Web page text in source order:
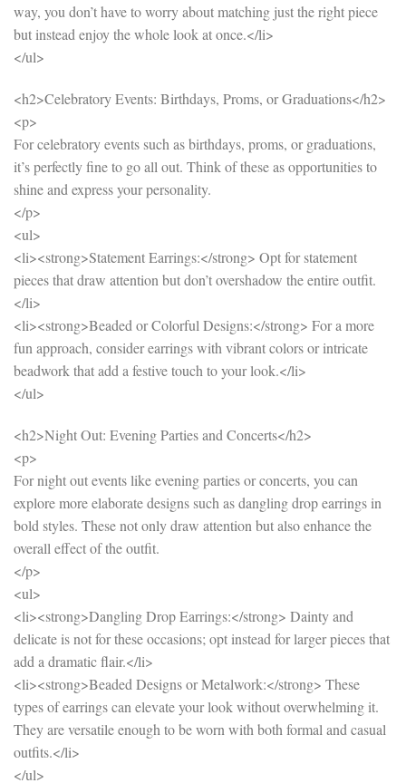
way, you don’t have to worry about matching just the right piece
but instead enjoy the whole look at once.</li>
</ul>
<h2>Celebratory Events: Birthdays, Proms, or Graduations</h2>
<p>
For celebratory events such as birthdays, proms, or graduations,
it’s perfectly fine to go all out. Think of these as opportunities to
shine and express your personality.
</p>
<ul>
<li><strong>Statement Earrings:</strong> Opt for statement
pieces that draw attention but don’t overshadow the entire outfit.
</li>
<li><strong>Beaded or Colorful Designs:</strong> For a more
fun approach, consider earrings with vibrant colors or intricate
beadwork that add a festive touch to your look.</li>
</ul>
<h2>Night Out: Evening Parties and Concerts</h2>
<p>
For night out events like evening parties or concerts, you can
explore more elaborate designs such as dangling drop earrings in
bold styles. These not only draw attention but also enhance the
overall effect of the outfit.
</p>
<ul>
<li><strong>Dangling Drop Earrings:</strong> Dainty and
delicate is not for these occasions; opt instead for larger pieces that
add a dramatic flair.</li>
<li><strong>Beaded Designs or Metalwork:</strong> These
types of earrings can elevate your look without overwhelming it.
They are versatile enough to be worn with both formal and casual
outfits.</li>
</ul>